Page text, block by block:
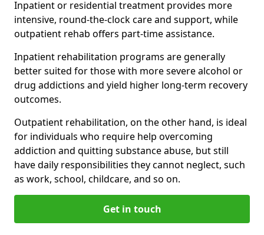
Inpatient or residential treatment provides more
intensive, round-the-clock care and support, while
outpatient rehab offers part-time assistance.
Inpatient rehabilitation programs are generally
better suited for those with more severe alcohol or
drug addictions and yield higher long-term recovery
outcomes.
Outpatient rehabilitation, on the other hand, is ideal
for individuals who require help overcoming
addiction and quitting substance abuse, but still
have daily responsibilities they cannot neglect, such
as work, school, childcare, and so on.
Get in touch